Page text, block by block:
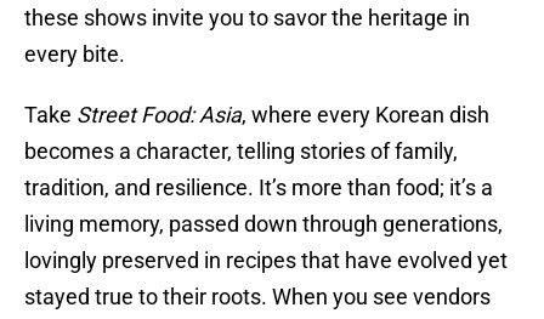
these shows invite you to savor the heritage in
every bite.
Take Street Food: Asia, where every Korean dish
becomes a character, telling stories of family,
tradition, and resilience. It’s more than food; it’s a
living memory, passed down through generations,
lovingly preserved in recipes that have evolved yet
stayed true to their roots. When you see vendors